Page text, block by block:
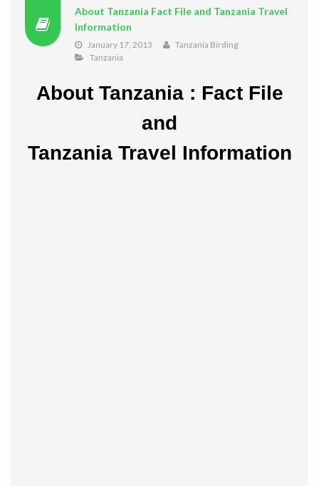
About Tanzania Fact File and Tanzania Travel
Information
January 17, 2013
Tanzania Birding
Tanzania
About Tanzania : Fact File
and
Tanzania Travel Information